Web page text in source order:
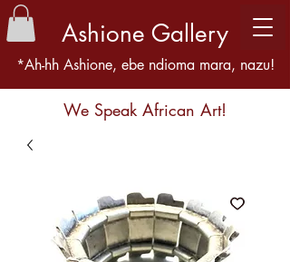
Ashione Gallery
*Ah-hh Ashione, ebe ndioma mara, nazu!
We Speak African Art!